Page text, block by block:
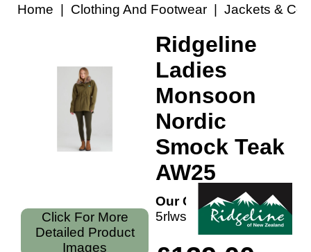
Home Clothing And Footwear Jackets &
Click For More
Detailed Product
Images
Ridgeline
Ladies
Monsoon
Nordic
Smock Teak
AW25
Our Code:
5rlwsmmnort